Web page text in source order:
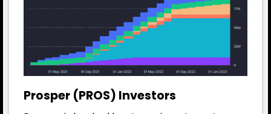
Prosper (PROS) Investors